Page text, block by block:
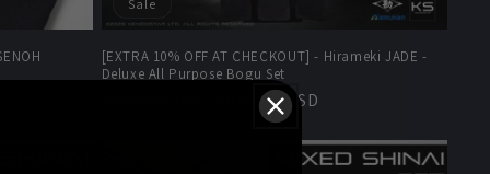
Sale
[EXTRA 10% OFF AT CHECKOUT] - Hirameki JADE -
Deluxe All Purpose Bogu Set
$947.00 USD